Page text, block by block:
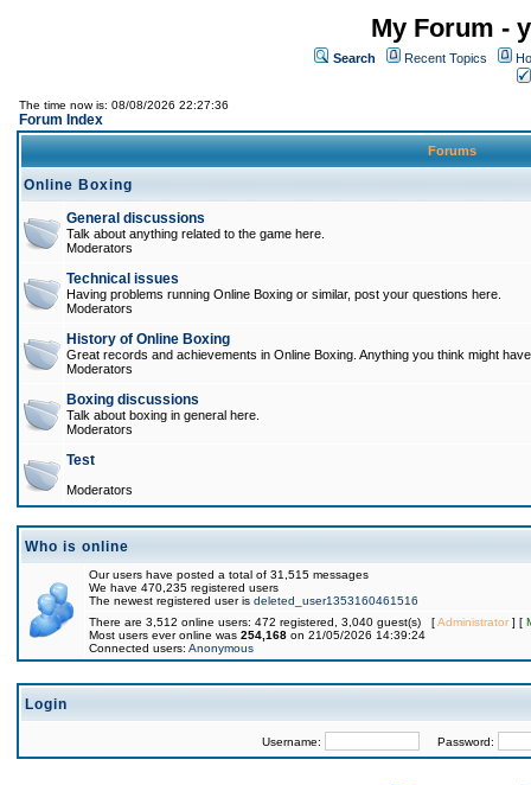
My Forum -
Search Recent Topics
The time now is: 08/08/2026 22:27:36
Forum Index
Forums
Online Boxing
General discussions
Talk about anything related to the game here.
Moderators
Technical issues
Having problems running Online Boxing or similar, post your questions here.
Moderators
History of Online Boxing
Great records and achievements in Online Boxing. Anything you think might
Moderators
Boxing discussions
Talk about boxing in general here.
Moderators
Test
Moderators
Who is online
Our users have posted a total of 31,515 messages
We have 470,235 registered users
The newest registered user is deleted_user1353160461516
There are 3,512 online users: 472 registered, 3,040 guest(s) [Administrator] [
Most users ever online was 254,168 on 21/05/2026 14:39:24
Connected users: Anonymous
Login
Username: Password: